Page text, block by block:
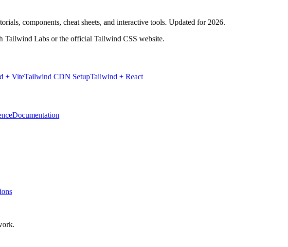
components, cheat sheets, and interactive tools. Updated for 2026.
Tailwind Labs or the official Tailwind CSS website.
+ ViteTailwind CDN SetupTailwind + React
Documentation